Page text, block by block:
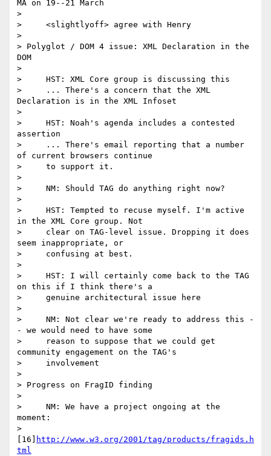
MA on 19--21 March
>
>     <slightlyoff> agree with Henry
>
> Polyglot / DOM 4 issue: XML Declaration in the
DOM
>
>     HST: XML Core group is discussing this
>     ... There's a concern that the XML
Declaration is in the XML Infoset
>
>     HST: Noah's agenda includes a contested
assertion
>     ... There's email reporting that a number
of current browsers continue
>     to support it.
>
>     NM: Should TAG do anything right now?
>
>     HST: Tempted to recuse myself. I'm active
in the XML Core group. Not
>     clear on TAG-level issue. Dropping it does
seem inappropriate, or
>     confusing at best.
>
>     HST: I will certainly come back to the TAG
on this if I think there's a
>     genuine architectural issue here
>
>     NM: Not clear we're ready to address this -
- we would need to have some
>     reason to suppose that we could get
community engagement on the TAG's
>     involvement
>
> Progress on FragID finding
>
>     NM: We have a project ongoing at the
moment:
>
[16]
http://www.w3.org/2001/tag/products/fragids.h
tml